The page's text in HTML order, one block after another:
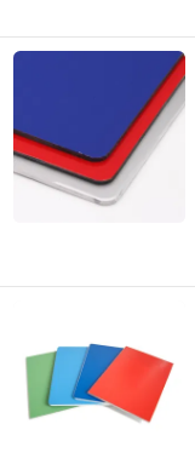
Linyi Xingda
Ltd.
Since 2016
Linyi Xingda
Ltd.